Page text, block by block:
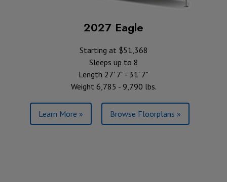
2027 Eagle
Starting at $51,368
Sleeps up to 8
Length 27' 7" - 31' 7"
Weight 6,785 - 9,790 lbs.
Learn More » Browse Floorplans »